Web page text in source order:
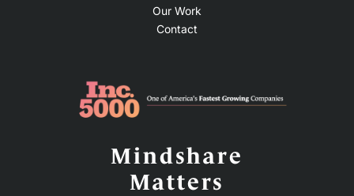
Our Work
Contact
Mindshare
Matters